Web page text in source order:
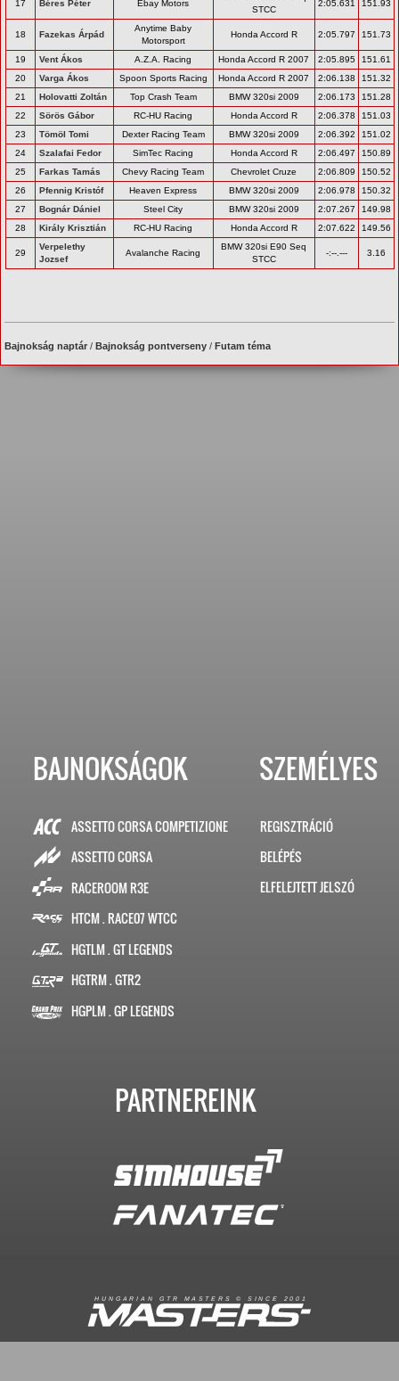
17 Béres Péter Ebay Motors
STCC
2:05.631 151.93
18 Fazekas Árpád
Anytime Baby
Motorsport
Honda Accord R 2:05.797 151.73
19 Vent Ákos A.Z.A. Racing Honda Accord R 2007 2:05.895
151.61
20
Varga Ákos Spoon Sports Racing Honda Accord R 2007 2:06.138
151.32
21
Holovatti Zoltán Top Crash Team BMW 320si 2009 2:06.173
151.28
22
Sörös Gábor RC-HU Racing Honda Accord R 2:06.378
151.03
23
Tömöl Tomi Dexter Racing Team BMW 320si 2009 2:06.392
151.02
24
Szalafai Fedor SimTec Racing Honda Accord R 2:06.497
150.89
25
Farkas Tamás Chevy Racing Team Chevrolet Cruze 2:06.809
150.52
26
Pfennig Kristóf Heaven Express BMW 320si 2009 2:06.978
150.32
27
Bognár Dániel Steel City BMW 320si 2009 2:07.267
149.98
28
Király Krisztián RC-HU Racing Honda Accord R 2:07.622 149.56
29
Verpelethy
Jozsef
Avalanche Racing
BMW 320si E90 Seq
STCC
-:--.--- 3.16
Bajnokság naptár /Bajnokság pontverseny /Futam téma
BAJNOKSÁGOK
ASSETTO CORSA COMPETIZIONE
ASSETTO CORSA
RACEROOM R3E
HTCM . RACE07 WTCC
HGTLM . GT LEGENDS
HGTRM . GTR2
HGPLM . GP LEGENDS
SZEMÉLYES
REGISZTRÁCIÓ
BELÉPÉS
ELFELEJTETT JELSZÓ
PARTNEREINK
H U N G A R I A N G T R M A S T E R S © S I N C E 2 0 0 1